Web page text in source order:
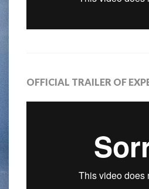
OFFICIAL TRAILER OF